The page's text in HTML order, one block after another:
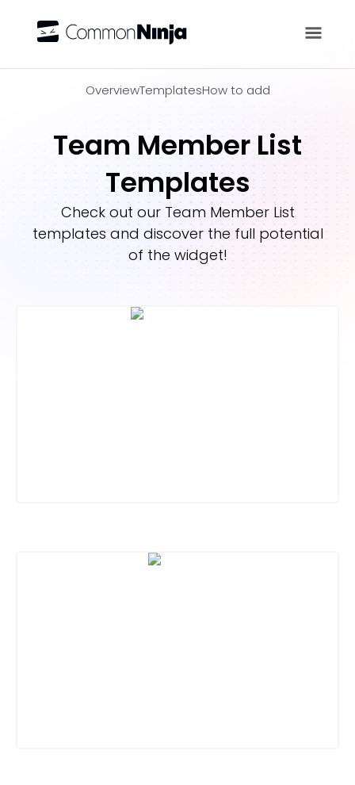
OverviewTemplatesHow to add
Team Member List
Templates
Check out our Team Member List
templates and discover the full potential
of the widget!